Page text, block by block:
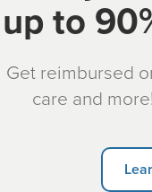
up to
Get reimbursed
care and